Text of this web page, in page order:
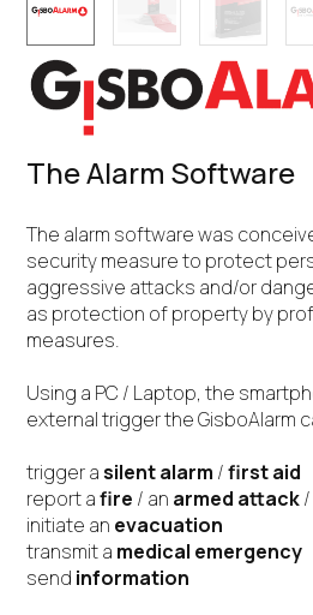
The Alarm Software
The alarm software was
security measure to protect
aggressive attacks and/or
as protection of property by
measures.
Using a PC / Laptop, the
external trigger the GisboAlarm
trigger asilent alarm /first aid
report afire / an armed attack
initiate an evacuation
transmit a medical emergency
send information